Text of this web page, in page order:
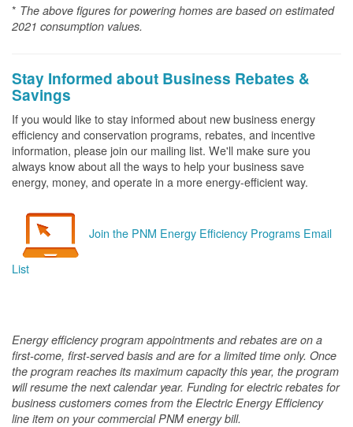
* The above figures for powering homes are based on estimated
2021 consumption values.
Stay Informed about Business Rebates &
Savings
If you would like to stay informed about new business energy
efficiency and conservation programs, rebates, and incentive
information, please join our mailing list. We'll make sure you
always know about all the ways to help your business save
energy, money, and operate in a more energy-efficient way.
Join the PNM Energy Efficiency Programs Email
List
Energy efficiency program appointments and rebates are on a
first-come, first-served basis and are for a limited time only. Once
the program reaches its maximum capacity this year, the program
will resume the next calendar year. Funding for electric rebates for
business customers comes from the Electric Energy Efficiency
line item on your commercial PNM energy bill.